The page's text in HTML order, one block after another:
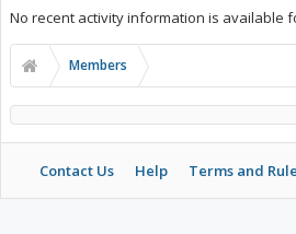
No recent activity information is available
Members
Contact Us Help Terms and